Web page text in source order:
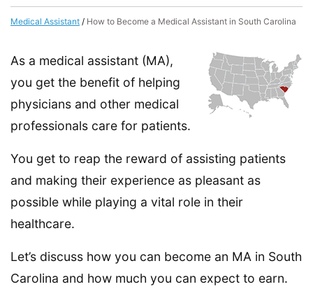
Medical Assistant / How to Become a Medical Assistant in South Carolina
As a medical assistant (MA),
you get the benefit of helping
physicians and other medical
professionals care for patients.
You get to reap the reward of assisting patients
and making their experience as pleasant as
possible while playing a vital role in their
healthcare.
Let’s discuss how you can become an MA in South
Carolina and how much you can expect to earn.